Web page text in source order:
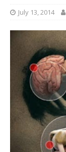
July 13, 2014